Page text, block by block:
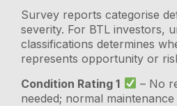
Survey reports categorise
severity. For BTL investors,
classifications determines
represents opportunity or
Condition Rating 1
– No
needed; normal